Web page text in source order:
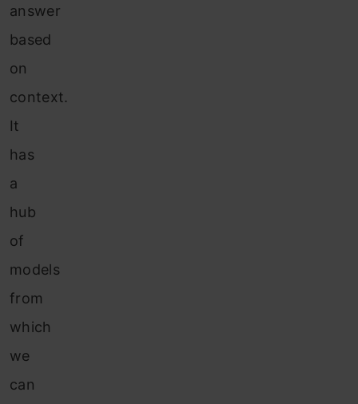
answer
based
on
context.
It
has
a
hub
of
models
from
which
we
can